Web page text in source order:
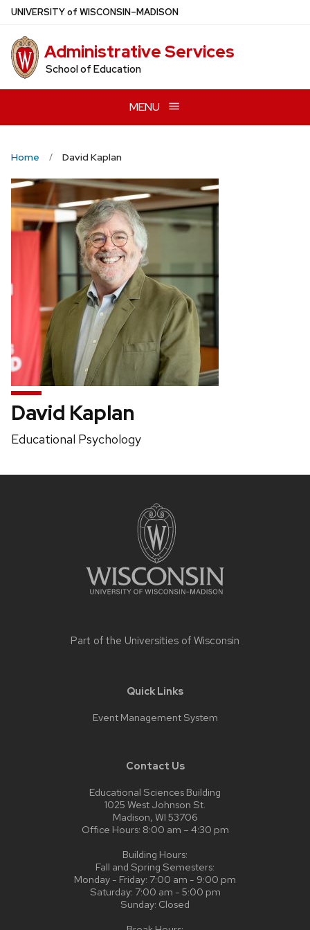
Skip
main
content
UNIVERSITYof WISCONSIN–MADISON
Administrative Services
School of Education
MENU
Home David Kaplan
David Kaplan
Position
Educational Psychology
Part of the Universities of Wisconsin
Quick Links
Event Management System
Contact Us
Educational Sciences Building
1025 West Johnson St.
Madison, WI 53706
Office Hours: 8:00 am – 4:30 pm
Building Hours:
Fall and Spring Semesters:
Monday - Friday: 7:00 am - 9:00 pm
Saturday: 7:00 am - 5:00 pm
Sunday: Closed